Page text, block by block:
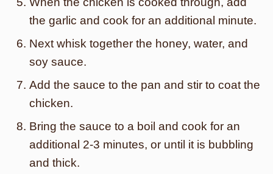
the garlic and cook for an additional minute.
Next whisk together the honey, water, and
soy sauce.
Add the sauce to the pan and stir to coat the
chicken.
Bring the sauce to a boil and cook for an
additional 2-3 minutes, or until it is bubbling
and thick.